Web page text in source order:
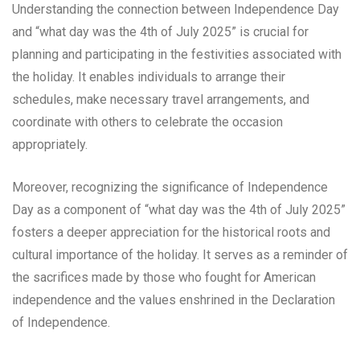
Understanding the connection between Independence Day
and “what day was the 4th of July 2025” is crucial for
planning and participating in the festivities associated with
the holiday. It enables individuals to arrange their
schedules, make necessary travel arrangements, and
coordinate with others to celebrate the occasion
appropriately.
Moreover, recognizing the significance of Independence
Day as a component of “what day was the 4th of July 2025”
fosters a deeper appreciation for the historical roots and
cultural importance of the holiday. It serves as a reminder of
the sacrifices made by those who fought for American
independence and the values enshrined in the Declaration
of Independence.